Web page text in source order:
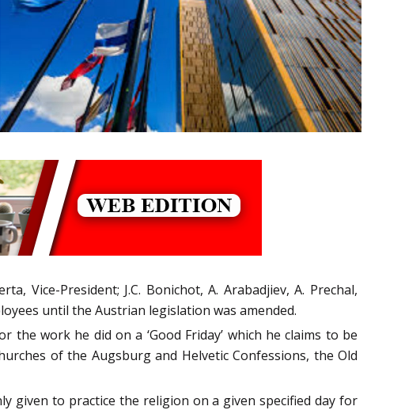
Vice-President; J.C. Bonichot, A. Arabadjiev, A. Prechal,
until the Austrian legislation was amended.
work he did on a ‘Good Friday’ which he claims to be
of the Augsburg and Helvetic Confessions, the Old
given to practice the religion on a given specified day for